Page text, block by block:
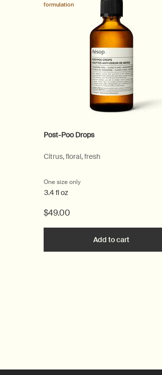
formulation
Post-Poo Drops
Citrus, floral, fresh
One size only
3.4 fl oz
$49.00
Add to cart